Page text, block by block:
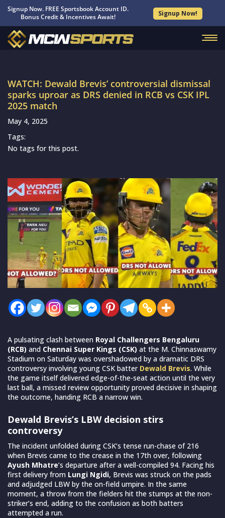
Signup Now. FREE Sportsbook Account ID.
Bonus Credit & Incentives Await!
Signup Now!
WATCH: Dewald Brevis’ controversial dismissal
sparks uproar as DRS denied in RCB vs CSK IPL
2025 match
May 4, 2025
Tags:
No tags for this post.
A pulsating clash between Royal Challengers Bengaluru
(RCB) and Chennai Super Kings (CSK) at the M. Chinnaswamy
Stadium on Saturday was overshadowed by a dramatic DRS
controversy involving young CSK batter Dewald Brevis. While
the game itself delivered edge-of-the-seat action until the very
last ball, a missed review opportunity proved decisive in shaping
the outcome, handing RCB a narrow win.
Dewald Brevis’s LBW decision stirs
controversy
The incident unfolded during CSK’s tense run-chase of 216
when Brevis came to the crease in the 17th over, following
Ayush Mhatre’s departure after a well-compiled 94. Facing his
first delivery from Lungi Ngidi, Brevis was struck on the pads
and adjudged LBW by the on-field umpire. In the same
moment, a throw from the fielders hit the stumps at the non-
striker’s end, adding to the confusion as both batters
attempted a run.